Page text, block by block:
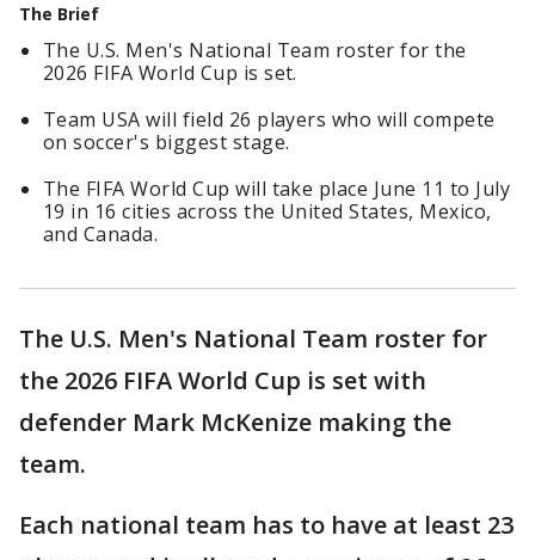
The Brief
The U.S. Men's National Team roster for the
2026 FIFA World Cup is set.
Team USA will field 26 players who will compete
on soccer's biggest stage.
The FIFA World Cup will take place June 11 to July
19 in 16 cities across the United States, Mexico,
and Canada.
The U.S. Men's National Team roster for
the 2026 FIFA World Cup is set with
defender Mark McKenize making the
team.
Each national team has to have at least 23